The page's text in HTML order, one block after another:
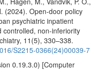
(2024). Open-door policy
psychiatric inpatient
controlled, non-inferiority
11(5), 330–338.
S2215-0366(24)00039-7
0.19.3.0) [Computer